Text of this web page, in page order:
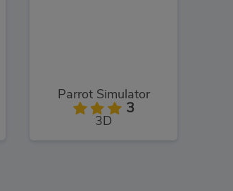
Parrot Simulator
3
3D